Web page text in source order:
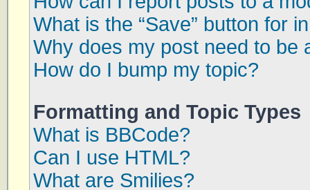
What is the “Save” button for
Why does my post need to be
How do I bump my topic?
Formatting and Topic Types
What is BBCode?
Can I use HTML?
What are Smilies?